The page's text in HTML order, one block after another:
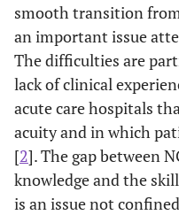
smooth transition
an important issue
The difficulties are
lack of clinical
acute care hospitals
acuity and in which
[2]. The gap between
knowledge and the
is an issue not